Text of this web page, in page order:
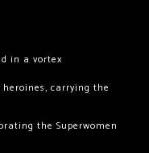
in a vortex
carrying the
the Superwomen